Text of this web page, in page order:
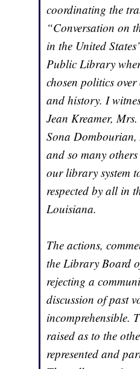
coordinating the
“Conversation on
in the United
Public Library
chosen politics
and history. I
Jean Kreamer,
Sona
and so many
our library system
respected by all in
Louisiana.
The actions,
the Library Board
rejecting a
discussion of past
incomprehensible.
raised as to the
represented and